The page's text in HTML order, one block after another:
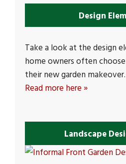
Design
Take a look at the design
home owners often
their new garden makeover.
Read more here »
Landscape